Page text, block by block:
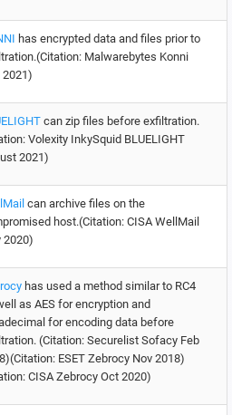
has encrypted data and files prior to
Malwarebytes Konni
2021)
can zip files before exfiltration.
Volexity InkySquid BLUELIGHT
2021)
can archive files on the
host.(Citation: CISA WellMail
2020)
has used a method similar to RC4
as AES for encryption and
for encoding data before
(Citation: Securelist Sofacy Feb
ESET Zebrocy Nov 2018)
CISA Zebrocy Oct 2020)